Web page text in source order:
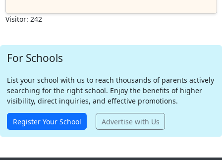
Visitor: 242
For Schools
List your school with us to reach thousands of parents actively
searching for the right school. Enjoy the benefits of higher
visibility, direct inquiries, and effective promotions.
Register Your School Advertise with Us